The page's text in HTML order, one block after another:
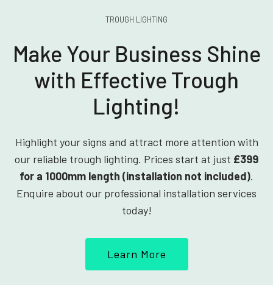
TROUGH LIGHTING
Make Your Business Shine
with Effective Trough
Lighting!
Highlight your signs and attract more attention with
our reliable trough lighting. Prices start at just £399
for a 1000mm length (installation not included).
Enquire about our professional installation services
today!
Learn More